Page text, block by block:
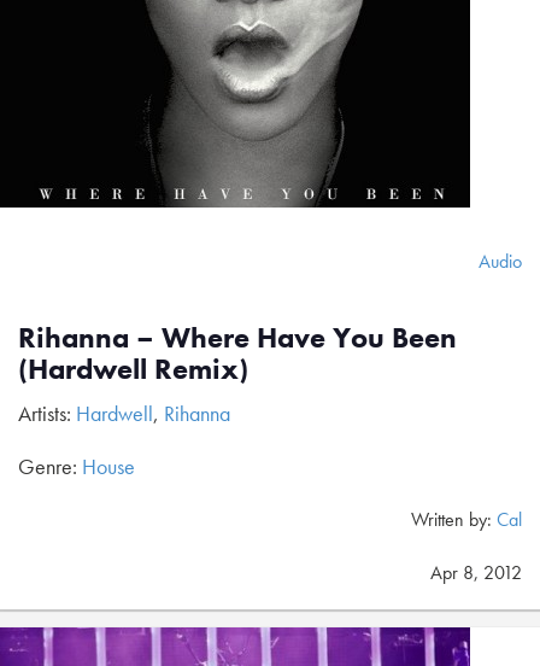
Audio
Rihanna – Where Have You Been
(Hardwell Remix)
Artists: Hardwell, Rihanna
Genre: House
Written by: Cal
Apr 8, 2012